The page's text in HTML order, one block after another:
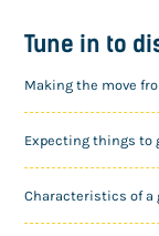
Tune in to
Making the move
Expecting things to
Characteristics of a